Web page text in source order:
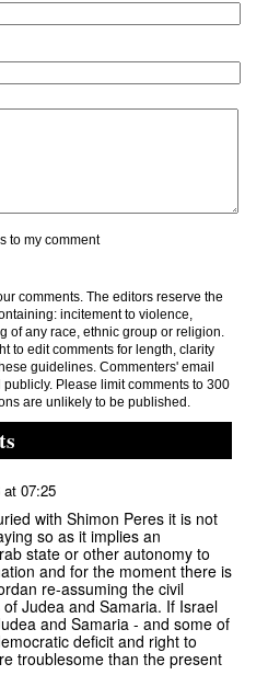
to my comment
comments. The editors reserve the
incitement to violence,
of any race, ethnic group or religion.
to edit comments for length, clarity
guidelines. Commenters' email
Please limit comments to 300
are unlikely to be published.
07:25
with Shimon Peres it is not
so as it implies an
state or other autonomy to
and for the moment there is
re-assuming the civil
Judea and Samaria. If Israel
and Samaria - and some of
deficit and right to
troublesome than the present